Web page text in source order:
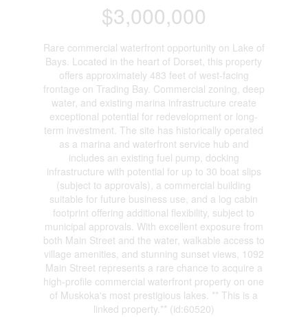
$3,000,000
Rare commercial waterfront opportunity on Lake of
Bays. Located in the heart of Dorset, this property
offers approximately 483 feet of west-facing
frontage on Trading Bay. Commercial zoning, deep
water, and existing marina infrastructure create
exceptional potential for redevelopment or long-
term investment. The site has historically operated
as a marina and waterfront service hub and
includes an existing fuel pump, docking
infrastructure with potential for up to 30 boat slips
(subject to approvals), a commercial building
suitable for future business use, and a log cabin
footprint offering additional flexibility, subject to
municipal approvals. With excellent exposure from
both Main Street and the water, walkable access to
village amenities, and stunning sunset views, 1092
Main Street represents a rare chance to acquire a
high-profile commercial waterfront property on one
of Muskoka's most prestigious lakes. ** This is a
linked property.** (id:60520)